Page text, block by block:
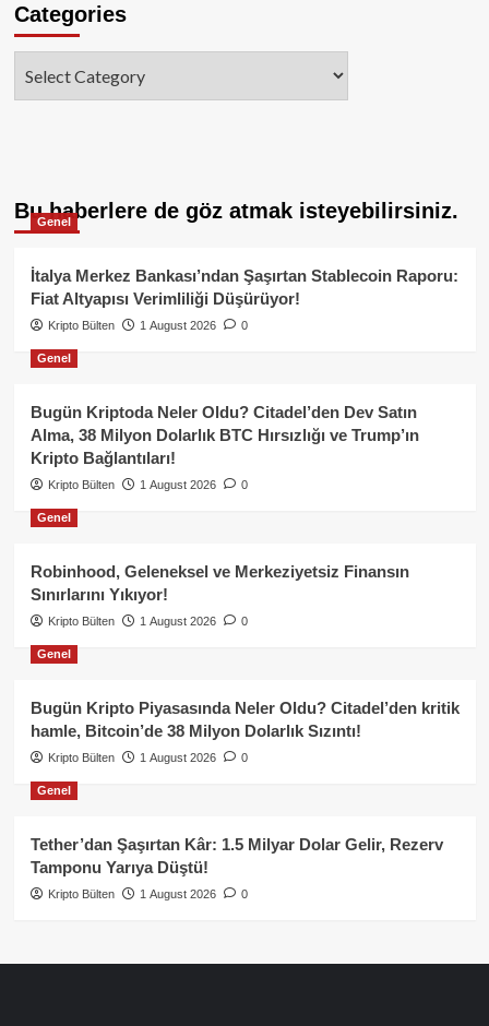
Categories
Bu haberlere de göz atmak isteyebilirsiniz.
Genel
İtalya Merkez Bankası’ndan Şaşırtan Stablecoin Raporu:
Fiat Altyapısı Verimliliği Düşürüyor!
Kripto Bülten 1 August 2026 0
Genel
Bugün Kriptoda Neler Oldu? Citadel’den Dev Satın
Alma, 38 Milyon Dolarlık BTC Hırsızlığı ve Trump’ın
Kripto Bağlantıları!
Kripto Bülten 1 August 2026 0
Genel
Robinhood, Geleneksel ve Merkeziyetsiz Finansın
Sınırlarını Yıkıyor!
Kripto Bülten 1 August 2026 0
Genel
Bugün Kripto Piyasasında Neler Oldu? Citadel’den kritik
hamle, Bitcoin’de 38 Milyon Dolarlık Sızıntı!
Kripto Bülten 1 August 2026 0
Genel
Tether’dan Şaşırtan Kâr: 1.5 Milyar Dolar Gelir, Rezerv
Tamponu Yarıya Düştü!
Kripto Bülten 1 August 2026 0